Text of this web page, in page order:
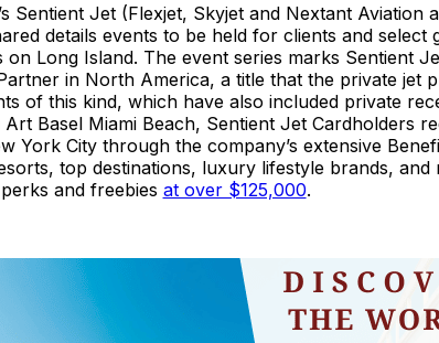
Sentient Jet (Flexjet, Skyjet and Nextant
details events to be held for clients and
Long Island. The event series marks Sentient
in North America, a title that the private jet
of this kind, which have also included private
Basel Miami Beach, Sentient Jet Cardholders
York City through the company’s extensive
top destinations, luxury lifestyle brands, and
and freebies at over $125,000.